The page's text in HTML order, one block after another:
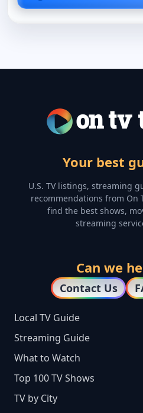
Your best
U.S. TV listings, streaming
recommendations from On
find the best shows,
streaming
Can we
Contact Us
Local TV Guide
Streaming Guide
What to Watch
Top 100 TV Shows
TV by City